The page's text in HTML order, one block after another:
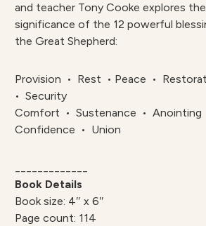
and teacher Tony Cooke explores
significance of the 12 powerful
the Great Shepherd:
Provision • Rest • Peace •
• Security
Comfort • Sustenance • Anointing
Confidence • Union
Book Details
Book size: 4″ x 6″
Page count: 114